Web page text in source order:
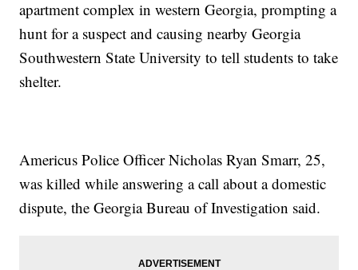
apartment complex in western Georgia, prompting a
hunt for a suspect and causing nearby Georgia
Southwestern State University to tell students to take
shelter.
Americus Police Officer Nicholas Ryan Smarr, 25,
was killed while answering a call about a domestic
dispute, the Georgia Bureau of Investigation said.